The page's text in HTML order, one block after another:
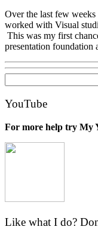
Over the last few
worked with Visual
This was my first
presentation
for:
YouTube
For more help try My
Like what I do?